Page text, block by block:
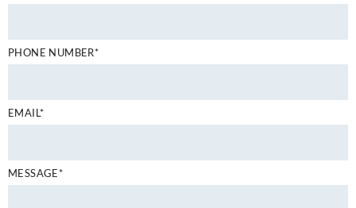
PHONE NUMBER*
EMAIL*
MESSAGE*